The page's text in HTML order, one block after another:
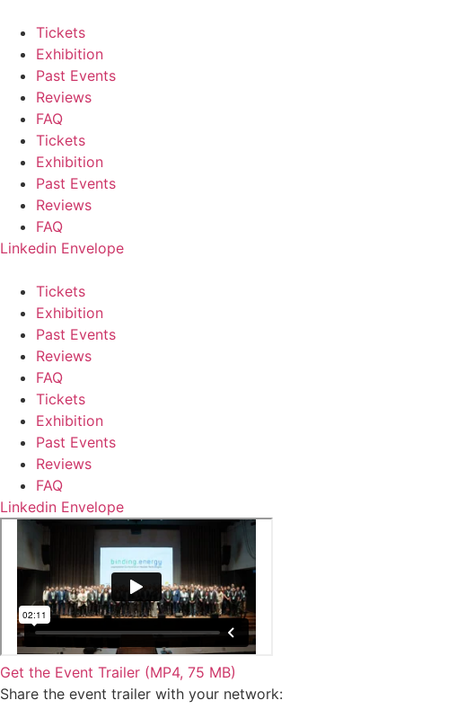
content
Tickets
Exhibition
Past Events
Reviews
FAQ
Tickets
Exhibition
Past Events
Reviews
FAQ
Linkedin Envelope
Tickets
Exhibition
Past Events
Reviews
FAQ
Tickets
Exhibition
Past Events
Reviews
FAQ
Linkedin Envelope
Get the Event Trailer (MP4, 75 MB)
Share the event trailer with your network: